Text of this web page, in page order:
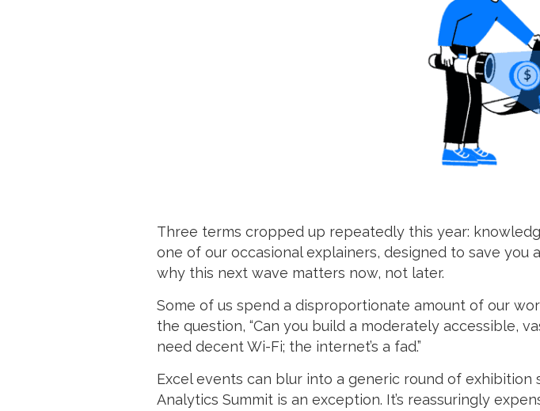
Three terms cropped up repeatedly this year:
one of our occasional explainers, designed to save
why this next wave matters now, not later.
Some of us spend a disproportionate amount of our
the question, “Can you build a moderately accessible,
need decent Wi-Fi; the internet’s a fad.”
Excel events can blur into a generic round of
Analytics Summit is an exception. It’s reassuringly